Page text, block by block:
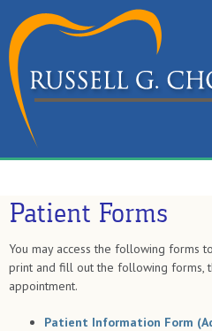
Patient Forms
You may access the following forms
print and fill out the following forms,
appointment.
Patient Information Form